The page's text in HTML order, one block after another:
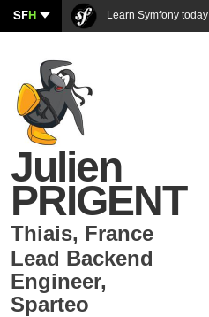
SFH Learn Symfony today
Julien
PRIGENT
Thiais, France
Lead Backend
Engineer,
Sparteo